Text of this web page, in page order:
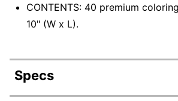
CONTENTS: 40 premium
10" (W x L).
Specs